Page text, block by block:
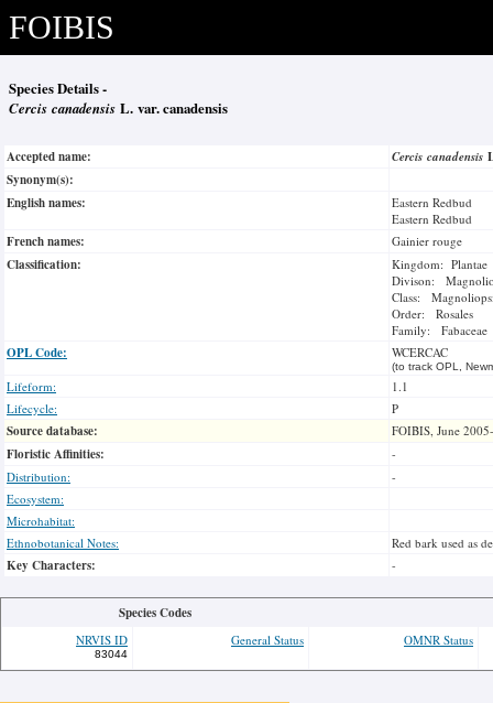
FOIBIS
Species Details -
Cercis canadensis L. var. canadensis
Accepted name: Cercis canadensis
Synonym(s):
English names:
Eastern Redbud
Eastern Redbud
French names: Gainier rouge
Classification:
Kingdom: Plantae
Divison:
Class:
Order: Rosales
Family: Fabaceae
OPL Code: WCERCAC
(to track OPL,
Lifeform:
1.1
Lifecycle:
P
Source database: FOIBIS, June
Floristic Affinities:
-
Distribution:
-
Ecosystem:
Microhabitat:
Ethnobotanical Notes:
Red bark used as
Key Characters: -
Species Codes
NRVIS ID
83044
General Status OMNR Status